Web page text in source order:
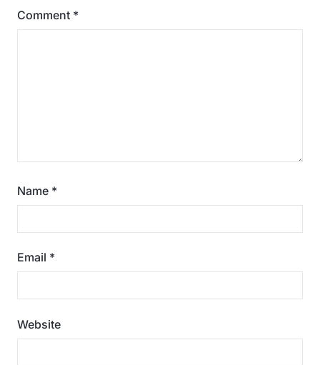
Comment *
Name *
Email *
Website